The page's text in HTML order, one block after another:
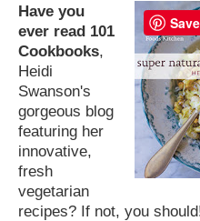
Have you
ever read 101
Cookbooks,
Heidi
Swanson's
gorgeous blog
featuring her
innovative,
fresh
vegetarian
recipes? If not, you
Save